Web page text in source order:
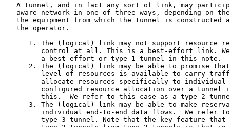
A tunnel, and in fact any sort of link, may
aware network in one of three ways, depending on
the equipment from which the tunnel is constructed
   the operator.
1. The (logical) link may not support resource
control at all. This is a best-effort link.
         a best-effort or type 1 tunnel in this note.
2. The (logical) link may be able to promise
level of resources is available to carry
allocate resources specifically to individual
configured resource allocation over a tunnel
this.  We refer to this case as a type 2
3. The (logical) link may be able to make
individual end-to-end data flows.  We refer
type 3 tunnel. Note that the key feature that